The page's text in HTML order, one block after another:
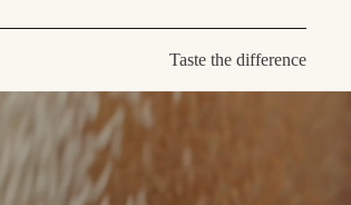
Taste the difference